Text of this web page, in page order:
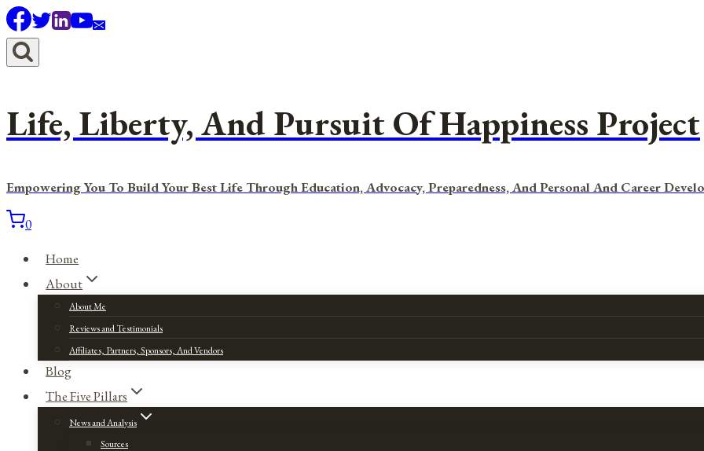
Skip
to
content
Life, Liberty, And Pursuit Of Happiness Project
Empowering You To Build Your Best Life Through Education, Advocacy, Preparedness, And Personal And Career
0
Home
About
About Me
Reviews and Testimonials
Affiliates, Partners, Sponsors, And Vendors
Blog
The Five Pillars
News and Analysis
Sources